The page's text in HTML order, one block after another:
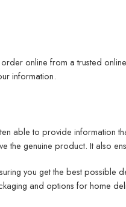
online from a trusted
information.
able to provide information
the genuine product. It also
you get the best possible
and options for home